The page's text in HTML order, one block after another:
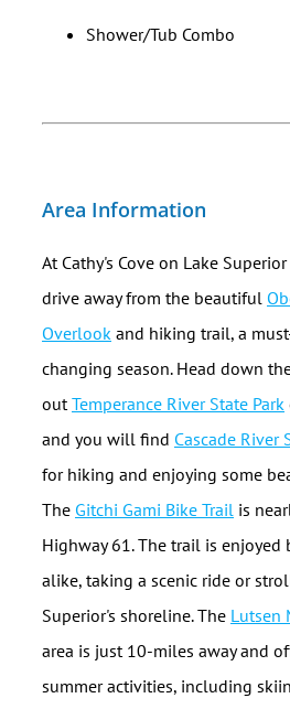
Shower/Tub Combo
Area Information
At Cathy's Cove on Lake
drive away from the beautiful
Overlook and hiking trail, a
changing season. Head down
outTemperance River State Park
and you will find Cascade River
for hiking and enjoying some
The Gitchi Gami Bike Trail is
Highway 61. The trail is enjoyed
alike, taking a scenic ride or
Superior's shoreline. The Lutsen
area is just 10-miles away and
summer activities, including